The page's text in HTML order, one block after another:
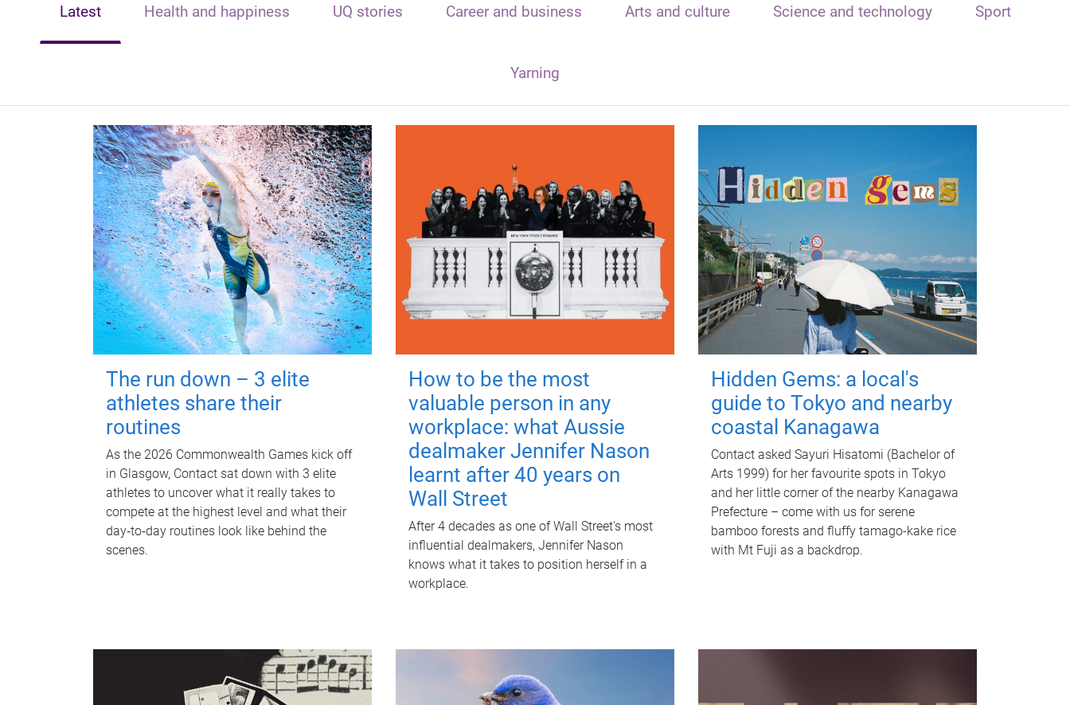
Latest Health and happiness UQ stories Career and business Arts and culture Science and technology Sport
Yarning
The run down – 3 elite
athletes share their
routines
As the 2026 Commonwealth Games kick off
in Glasgow, Contact sat down with 3 elite
athletes to uncover what it really takes to
compete at the highest level and what their
day‑to‑day routines look like behind the
scenes.
How to be the most
valuable person in any
workplace: what Aussie
dealmaker Jennifer Nason
learnt after 40 years on
Wall Street
After 4 decades as one of Wall Street's most
influential dealmakers, Jennifer Nason
knows what it takes to position herself in a
workplace.
Hidden Gems: a local's
guide to Tokyo and nearby
coastal Kanagawa
Contact asked Sayuri Hisatomi (Bachelor of
Arts 1999) for her favourite spots in Tokyo
and her little corner of the nearby Kanagawa
Prefecture – come with us for serene
bamboo forests and fluffy tamago-kake rice
with Mt Fuji as a backdrop.